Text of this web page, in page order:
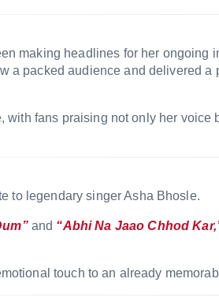
making headlines for her ongoing
a packed audience and delivered a
fans praising not only her voice
to legendary singerAsha Bhosle.
and “Abhi Na Jaao Chhod
touch to an already